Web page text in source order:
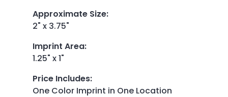
Approximate Size:
2" x 3.75"
Imprint Area:
1.25" x 1"
Price Includes:
One Color Imprint in One Location